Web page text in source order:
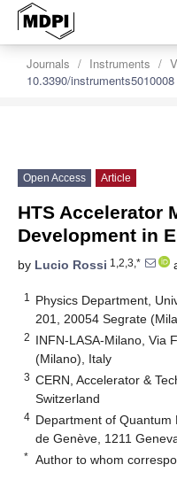
Journals Instruments
10.3390/instruments5010008
Open Access Article
HTS Accelerator
Development in
by Lucio Rossi 1,2,3,*
1
Physics Department,
201, 20054 Segrate
2 INFN-LASA-Milano, Via
(Milano), Italy
3 CERN, Accelerator &
Switzerland
4 Department of Quantum
de Genève, 1211
* Author to whom